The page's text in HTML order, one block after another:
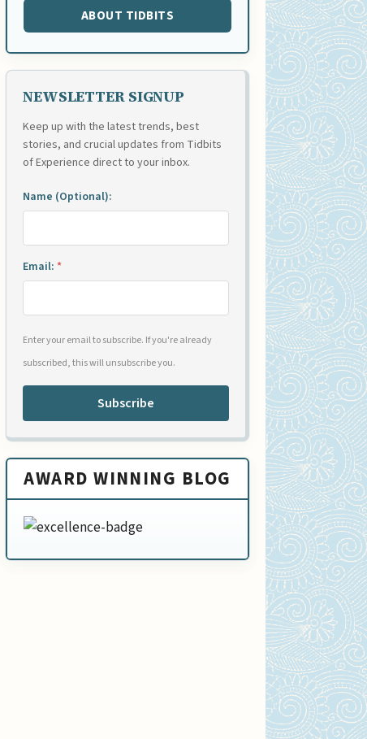
ABOUT TIDBITS
NEWSLETTER SIGNUP
Keep up with the latest trends, best
stories, and crucial updates from Tidbits
of Experience direct to your inbox.
Name (Optional):
Email: *
Enter your email to subscribe. If you're already
subscribed, this will unsubscribe you.
Subscribe
AWARD WINNING BLOG